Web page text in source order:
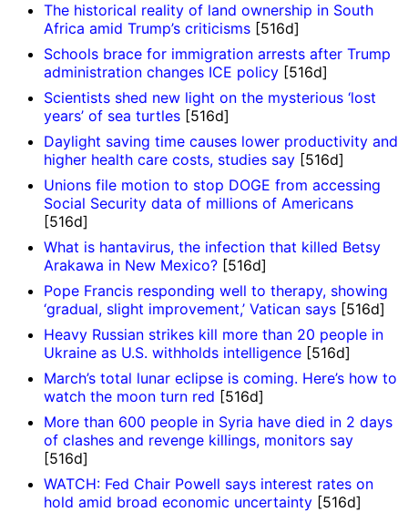
The historical reality of land ownership in South
Africa amid Trump’s criticisms [516d]
Schools brace for immigration arrests after Trump
administration changes ICE policy [516d]
Scientists shed new light on the mysterious ‘lost
years’ of sea turtles [516d]
Daylight saving time causes lower productivity and
higher health care costs, studies say [516d]
Unions file motion to stop DOGE from accessing
Social Security data of millions of Americans
[516d]
What is hantavirus, the infection that killed Betsy
Arakawa in New Mexico? [516d]
Pope Francis responding well to therapy, showing
‘gradual, slight improvement,’ Vatican says [516d]
Heavy Russian strikes kill more than 20 people in
Ukraine as U.S. withholds intelligence [516d]
March’s total lunar eclipse is coming. Here’s how to
watch the moon turn red [516d]
More than 600 people in Syria have died in 2 days
of clashes and revenge killings, monitors say
[516d]
WATCH: Fed Chair Powell says interest rates on
hold amid broad economic uncertainty [516d]